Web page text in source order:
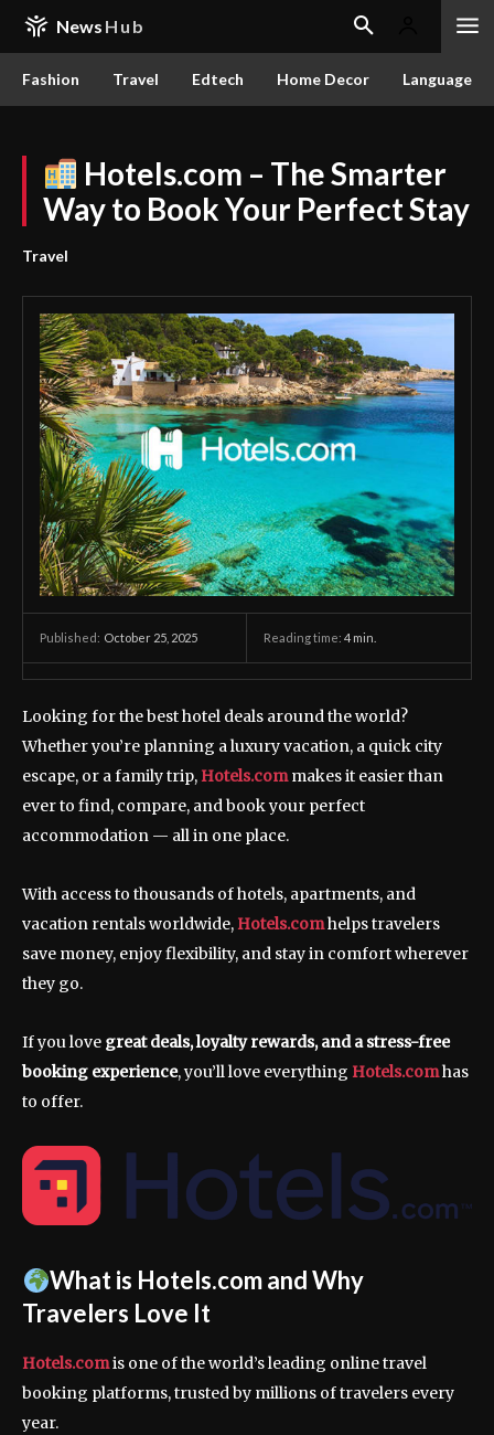
News Hub
Fashion Travel Edtech Home Decor Language
Hotels.com – The Smarter
Way to Book Your Perfect Stay
Travel
Published: October 25, 2025 Reading time: 4 min.
Looking for the best hotel deals around the world?
Whether you’re planning a luxury vacation, a quick city
escape, or a family trip,Hotels.commakes it easier than
ever to find, compare, and book your perfect
accommodation — all in one place.
With access to thousands of hotels, apartments, and
vacation rentals worldwide,Hotels.comhelps travelers
save money, enjoy flexibility, and stay in comfort wherever
they go.
If you love great deals, loyalty rewards, and a stress-free
booking experience, you’ll love everything Hotels.comhas
to offer.
What is Hotels.com and Why
Travelers Love It
Hotels.comis one of the world’s leading online travel
booking platforms, trusted by millions of travelers every
year.